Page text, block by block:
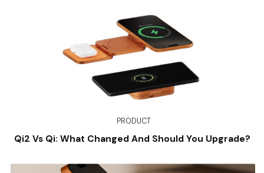
PRODUCT
Qi2 Vs Qi: What Changed And Should You Upgrade?